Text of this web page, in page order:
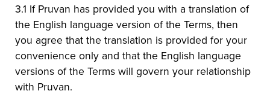
3.1 If Pruvan has provided you with a translation of
the English language version of the Terms, then
you agree that the translation is provided for your
convenience only and that the English language
versions of the Terms will govern your relationship
with Pruvan.